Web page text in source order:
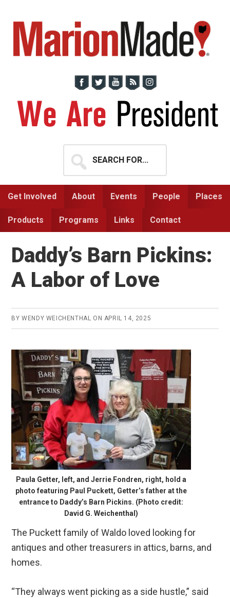
primary
navigation
main
content
for...
Get Involved About Events People Places
Products Programs Links Contact
Daddy’s Barn Pickins:
A Labor of Love
BYWENDY WEICHENTHAL ON APRIL 14, 2025
Paula Getter, left, and Jerrie Fondren, right, hold a
photo featuring Paul Puckett, Getter’s father at the
entrance to Daddy’s Barn Pickins. (Photo credit:
David G. Weichenthal)
The Puckett family of Waldo loved looking for
antiques and other treasurers in attics, barns, and
homes.
“They always went picking as a side hustle,” said